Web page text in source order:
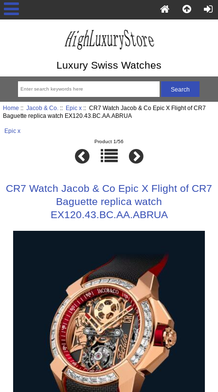
Luxury Swiss Watches
Home :: Jacob & Co. :: Epic x:: CR7 Watch Jacob & Co Epic X Flight of CR7
Baguette replica watch EX120.43.BC.AA.ABRUA
Epic x
Product 1/56
CR7 Watch Jacob & Co Epic X Flight of CR7
Baguette replica watch
EX120.43.BC.AA.ABRUA